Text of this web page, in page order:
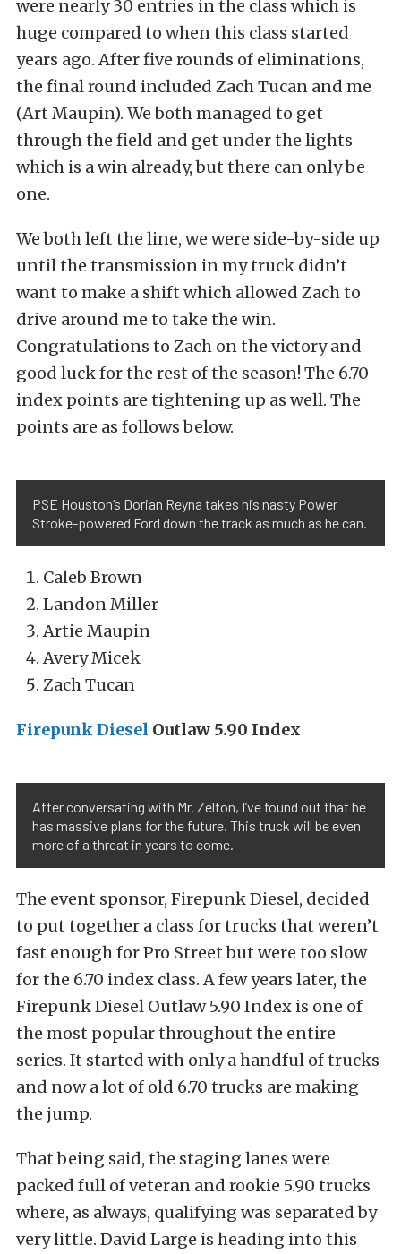
were nearly 30 entries in the class which is
huge compared to when this class started
years ago. After five rounds of eliminations,
the final round included Zach Tucan and me
(Art Maupin). We both managed to get
through the field and get under the lights
which is a win already, but there can only be
one.
We both left the line, we were side-by-side up
until the transmission in my truck didn’t
want to make a shift which allowed Zach to
drive around me to take the win.
Congratulations to Zach on the victory and
good luck for the rest of the season! The 6.70-
index points are tightening up as well. The
points are as follows below.
PSE Houston’s Dorian Reyna takes his nasty Power
Stroke-powered Ford down the track as much as he can.
Caleb Brown
Landon Miller
Artie Maupin
Avery Micek
Zach Tucan
Firepunk Diesel Outlaw 5.90 Index
After conversating with Mr. Zelton, I’ve found out that he
has massive plans for the future. This truck will be even
more of a threat in years to come.
The event sponsor, Firepunk Diesel, decided
to put together a class for trucks that weren’t
fast enough for Pro Street but were too slow
for the 6.70 index class. A few years later, the
Firepunk Diesel Outlaw 5.90 Index is one of
the most popular throughout the entire
series. It started with only a handful of trucks
and now a lot of old 6.70 trucks are making
the jump.
That being said, the staging lanes were
packed full of veteran and rookie 5.90 trucks
where, as always, qualifying was separated by
very little. David Large is heading into this